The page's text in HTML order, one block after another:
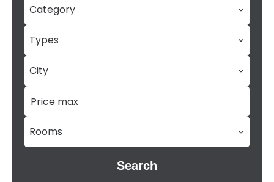
Category
Types
City
Rooms
Search